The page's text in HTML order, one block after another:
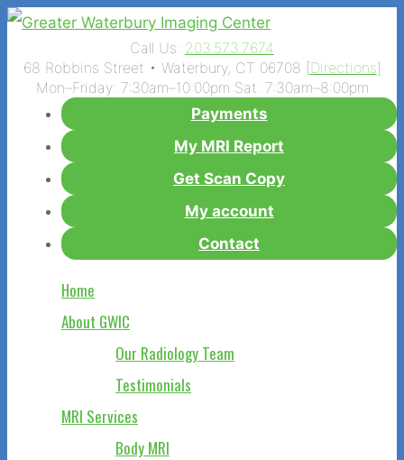
Call Us: 203.573.7674
68 Robbins Street • Waterbury, CT 06708 [Directions]
Mon–Friday: 7:30am–10:00pm Sat: 7:30am–8:00pm
Payments
My MRI Report
Get Scan Copy
My account
Contact
Home
About GWIC
Our Radiology Team
Testimonials
MRI Services
Body MRI